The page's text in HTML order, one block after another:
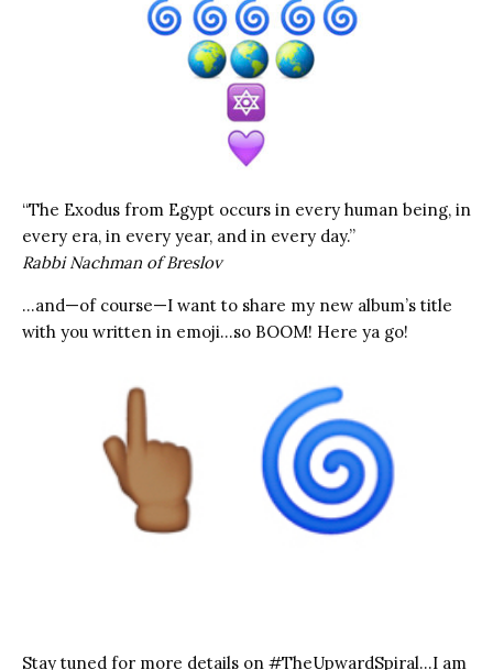
“The Exodus from Egypt occurs in every human being, in
every era, in every year, and in every day.”
Rabbi Nachman of Breslov
…and—of course—I want to share my new album’s title
with you written in emoji…so BOOM! Here ya go!
Stay tuned for more details on #TheUpwardSpiral…I am